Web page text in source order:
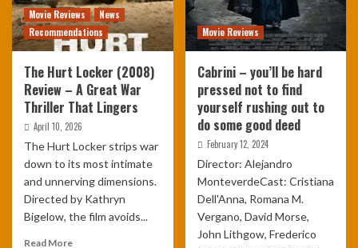
Movie Reviews
News
Recommendations
The Hurt Locker (2008)
Review – A Great War
Thriller That Lingers
April 10, 2026
The Hurt Locker strips war
down to its most intimate
and unnerving dimensions.
Directed by Kathryn
Bigelow, the film avoids...
Read More
Movie Reviews
Cabrini – you’ll be hard
pressed not to find
yourself rushing out to
do some good deed
February 12, 2024
Director: Alejandro
MonteverdeCast: Cristiana
Dell'Anna, Romana M.
Vergano, David Morse,
John Lithgow, Frederico